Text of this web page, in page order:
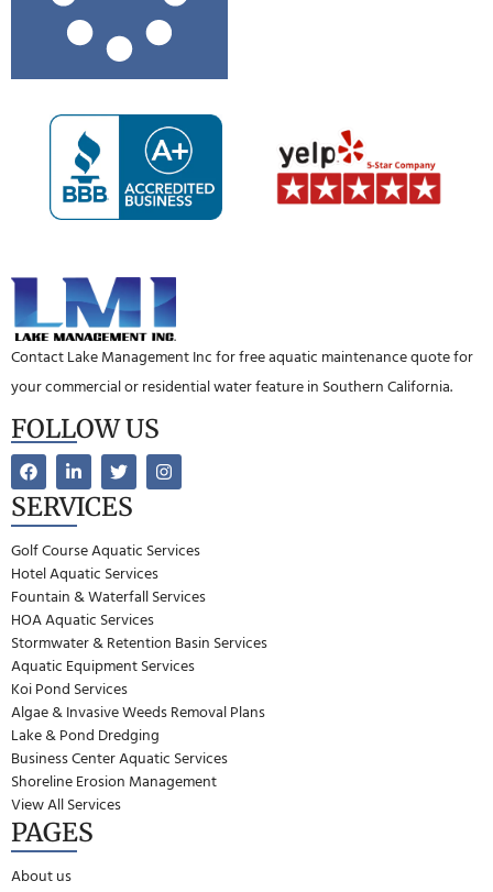
Contact Lake Management Inc for free aquatic maintenance quote for
your commercial or residential water feature in Southern California.
FOLLOW US
SERVICES
Golf Course Aquatic Services
Hotel Aquatic Services
Fountain & Waterfall Services
HOA Aquatic Services
Stormwater & Retention Basin Services
Aquatic Equipment Services
Koi Pond Services
Algae & Invasive Weeds Removal Plans
Lake & Pond Dredging
Business Center Aquatic Services
Shoreline Erosion Management
View All Services
PAGES
About us